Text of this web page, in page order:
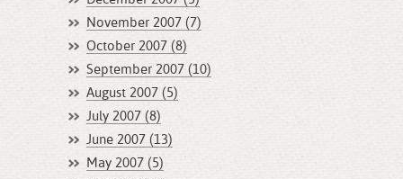
November 2007 (7)
October 2007 (8)
September 2007 (10)
August 2007 (5)
July 2007 (8)
June 2007 (13)
May 2007 (5)